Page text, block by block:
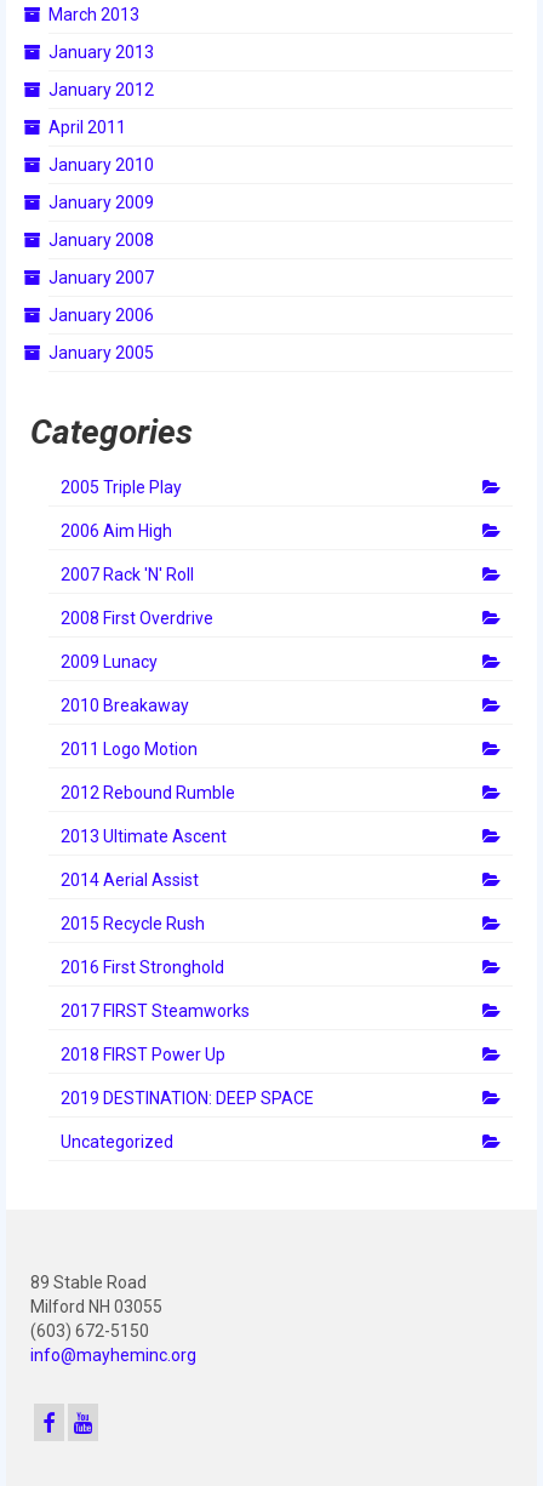
March 2013
January 2013
January 2012
April 2011
January 2010
January 2009
January 2008
January 2007
January 2006
January 2005
Categories
2005 Triple Play
2006 Aim High
2007 Rack 'N' Roll
2008 First Overdrive
2009 Lunacy
2010 Breakaway
2011 Logo Motion
2012 Rebound Rumble
2013 Ultimate Ascent
2014 Aerial Assist
2015 Recycle Rush
2016 First Stronghold
2017 FIRST Steamworks
2018 FIRST Power Up
2019 DESTINATION: DEEP SPACE
Uncategorized
89 Stable Road
Milford NH 03055
(603) 672-5150
info@mayheminc.org